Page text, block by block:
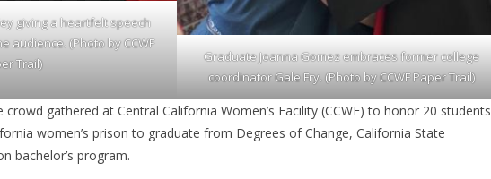
giving a heartfelt speech
audience. (Photo by CCWF
Trail)
Graduate Joanna Gomez embraces former college
coordinator Gale Fry. (Photo by CCWF Paper Trail)
gathered at Central California Women’s Facility (CCWF) to honor 20 students
women’s prison to graduate from Degrees of Change, California State
bachelor’s program.